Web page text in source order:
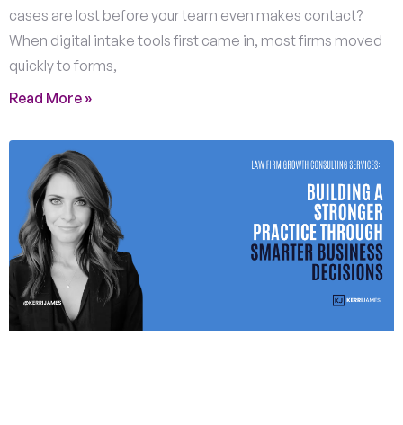
cases are lost before your team even makes contact?
When digital intake tools first came in, most firms moved
quickly to forms,
Read More »